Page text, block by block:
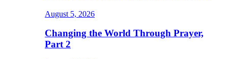
August 5, 2026
Changing the World Through Prayer,
Part 2